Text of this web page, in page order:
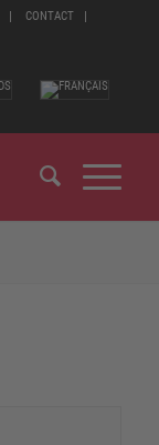
CONTACT